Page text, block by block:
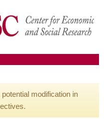
modification in